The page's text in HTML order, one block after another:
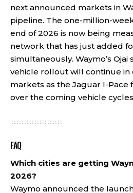
next announced markets in
pipeline. The one-million-
end of 2026 is now being
network that has just added
simultaneously. Waymo’s Ojai
vehicle rollout will continue in
markets as the Jaguar I-Pace
over the coming vehicle
FAQ
Which cities are getting
2026?
Waymo announced the